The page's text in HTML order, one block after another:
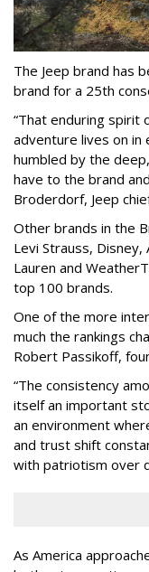
The Jeep brand has
brand for a 25th
“That enduring spirit
adventure lives on in
humbled by the
have to the brand
Broderdorf, Jeep
Other brands in the
Levi Strauss, Disney,
Lauren and
top 100 brands.
One of the more
much the rankings
Robert Passikoff,
“The consistency
itself an important
an environment
and trust shift
with patriotism over
As America